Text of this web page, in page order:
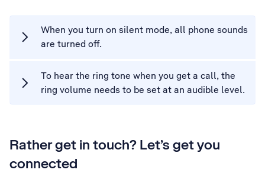
When you turn on silent mode, all phone sounds
are turned off.
To hear the ring tone when you get a call, the
ring volume needs to be set at an audible level.
Rather get in touch? Let’s get you
connected